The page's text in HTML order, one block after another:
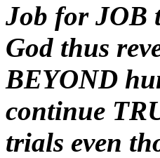
Job for JOB
God thus
BEYOND
continue
trials even